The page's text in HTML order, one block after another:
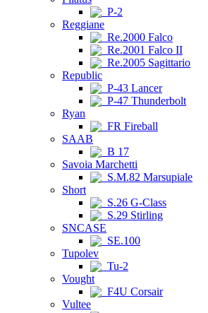
P-2
Reggiane
Re.2000 Falco
Re.2001 Falco II
Re.2005 Sagittario
Republic
P-43 Lancer
P-47 Thunderbolt
Ryan
FR Fireball
SAAB
B 17
Savoia Marchetti
S.M.82 Marsupiale
Short
S.26 G-Class
S.29 Stirling
SNCASE
SE.100
Tupolev
Tu-2
Vought
F4U Corsair
Vultee